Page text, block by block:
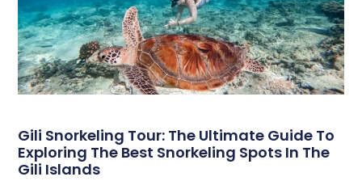
Gili Snorkeling Tour: The Ultimate Guide To
Exploring The Best Snorkeling Spots In The
Gili Islands